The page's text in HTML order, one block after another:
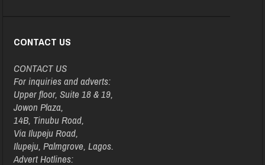
CONTACT US
CONTACT US
For inquiries and adverts:
Upper floor, Suite 18 & 19,
Jowon Plaza,
14B, Tinubu Road,
Via Ilupeju Road,
Ilupeju, Palmgrove, Lagos.
Advert Hotlines: